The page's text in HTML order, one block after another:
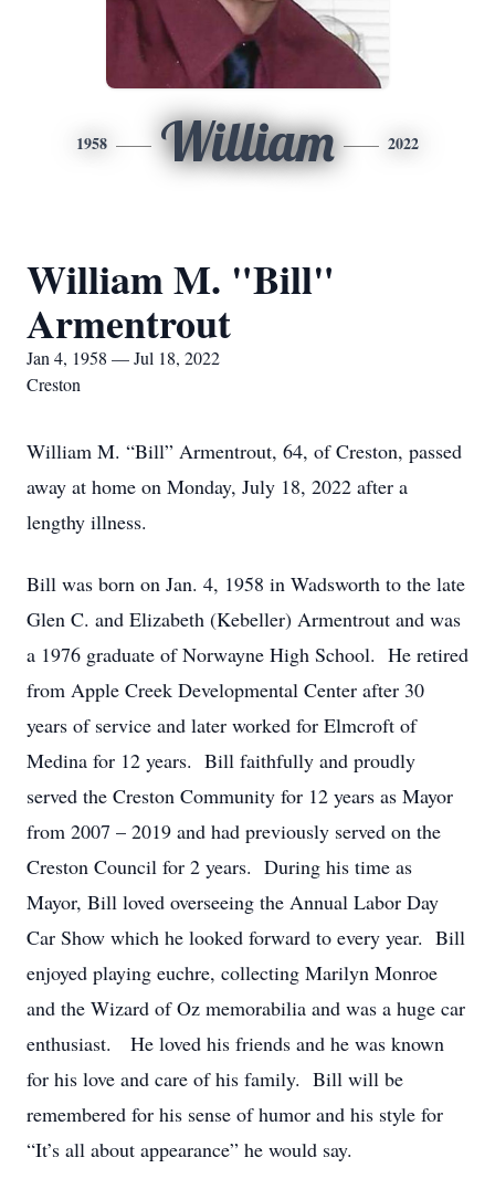
1958 William 2022
William M. "Bill"
Armentrout
Jan 4, 1958 — Jul 18, 2022
Creston
William M. “Bill” Armentrout, 64, of Creston, passed
away at home on Monday, July 18, 2022 after a
lengthy illness.
Bill was born on Jan. 4, 1958 in Wadsworth to the late
Glen C. and Elizabeth (Kebeller) Armentrout and was
a 1976 graduate of Norwayne High School. He retired
from Apple Creek Developmental Center after 30
years of service and later worked for Elmcroft of
Medina for 12 years. Bill faithfully and proudly
served the Creston Community for 12 years as Mayor
from 2007 – 2019 and had previously served on the
Creston Council for 2 years. During his time as
Mayor, Bill loved overseeing the Annual Labor Day
Car Show which he looked forward to every year. Bill
enjoyed playing euchre, collecting Marilyn Monroe
and the Wizard of Oz memorabilia and was a huge car
enthusiast. He loved his friends and he was known
for his love and care of his family. Bill will be
remembered for his sense of humor and his style for
“It’s all about appearance” he would say.